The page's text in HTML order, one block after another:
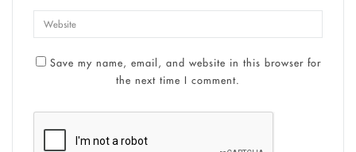
Save my name, email, and website in this browser for
the next time I comment.